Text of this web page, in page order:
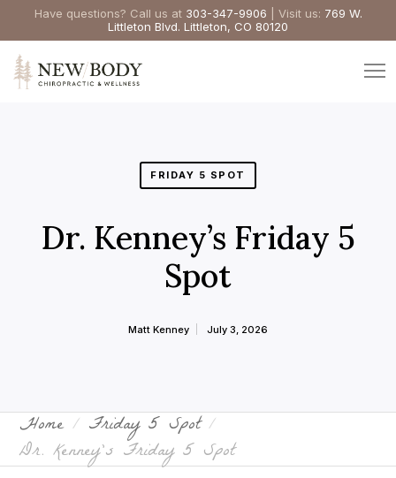
Have questions? Call us at 303-347-9906 | Visit us: 769 W.
Littleton Blvd. Littleton, CO 80120
FRIDAY 5 SPOT
Dr. Kenney’s Friday 5
Spot
Matt Kenney July 3, 2026
Home Friday 5 Spot
Dr. Kenney’s Friday 5 Spot